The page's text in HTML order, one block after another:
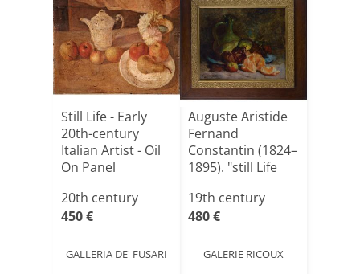
Still Life - Early
20th-century
Italian Artist - Oil
On Panel
20th century
450 €
GALLERIA DE' FUSARI
Auguste Aristide
Fernand
Constantin (1824–
1895). "still Life
19th century
480 €
GALERIE RICOUX